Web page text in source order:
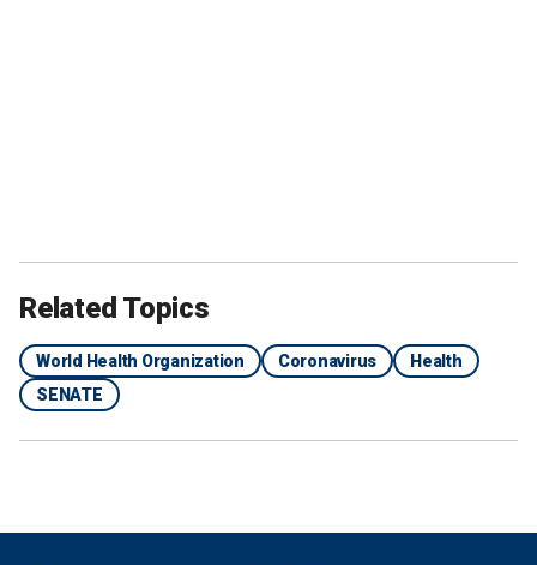
Related Topics
World Health Organization Coronavirus
Health
SENATE